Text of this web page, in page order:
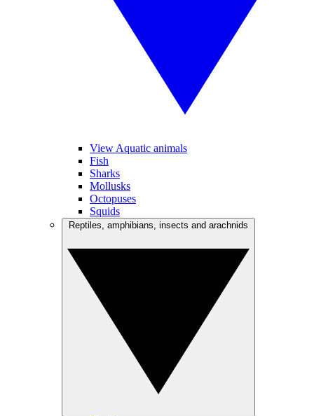
View Aquatic animals
Fish
Sharks
Mollusks
Octopuses
Squids